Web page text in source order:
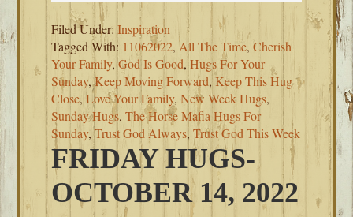
Filed Under:Inspiration
Tagged With: 11062022,All The Time,Cherish
Your Family,God Is Good,Hugs For Your
Sunday,Keep Moving Forward,Keep This Hug
Close,Love Your Family,New Week Hugs,
Sunday Hugs,The Horse Mafia Hugs For
Sunday,Trust God Always,Trust God This Week
FRIDAY HUGS-
OCTOBER 14, 2022